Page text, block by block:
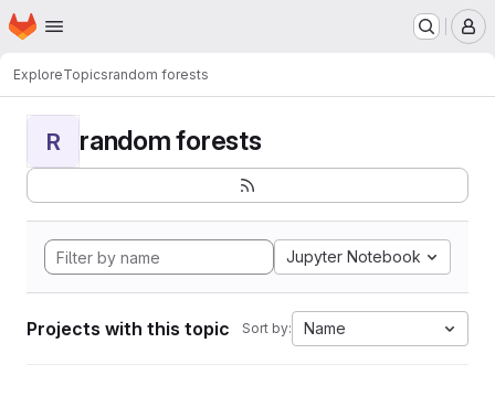
Skip to main content
Homepage
ExploreTopicsrandom forests
R random forests
Jupyter Notebook
Projects with this topic Sort by: Name